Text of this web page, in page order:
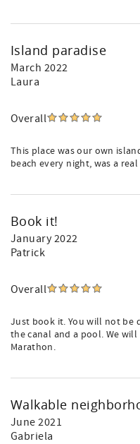
Island paradise
March 2022
Laura
Overall
This place was our own
beach every night, was a
Book it!
January 2022
Patrick
Overall
Just book it. You will not be
the canal and a pool. We
Marathon.
Walkable
June 2021
Gabriela